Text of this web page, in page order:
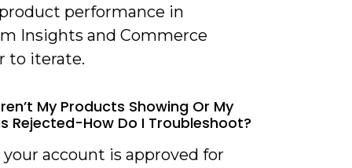
performance in
Insights and Commerce
to iterate.
My Products Showing Or My
Rejected-How Do I Troubleshoot?
your account is approved for